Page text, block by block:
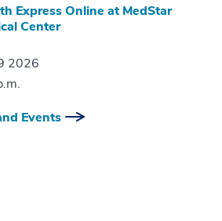
Express Online at MedStar
Center
2026
Events